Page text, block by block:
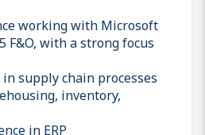
working with Microsoft
F&O, with a strong focus
supply chain processes
inventory,
in ERP